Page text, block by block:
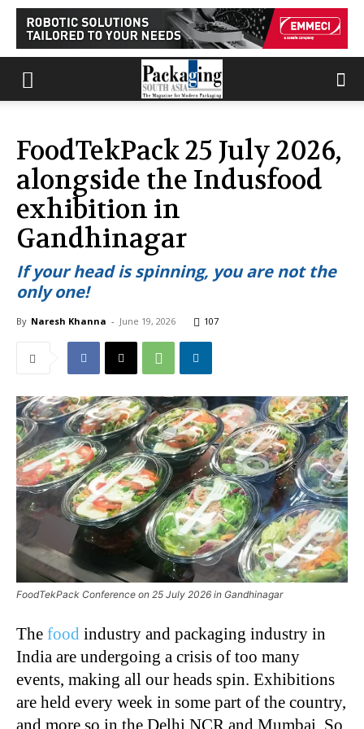
FoodTekPack 25 July 2026,
alongside the Indusfood
exhibition in
Gandhinagar
If your head is spinning, you are not the
only one!
By Naresh Khanna - June 19, 2026 107
FoodTekPack Conference on 25 July 2026 in Gandhinagar
The food industry and packaging industry in
India are undergoing a crisis of too many
events, making all our heads spin. Exhibitions
are held every week in some part of the country,